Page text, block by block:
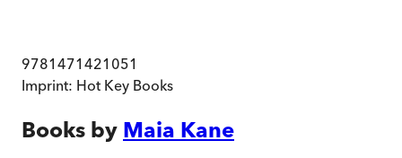
9781471421051
Imprint: Hot Key Books
Books by Maia Kane